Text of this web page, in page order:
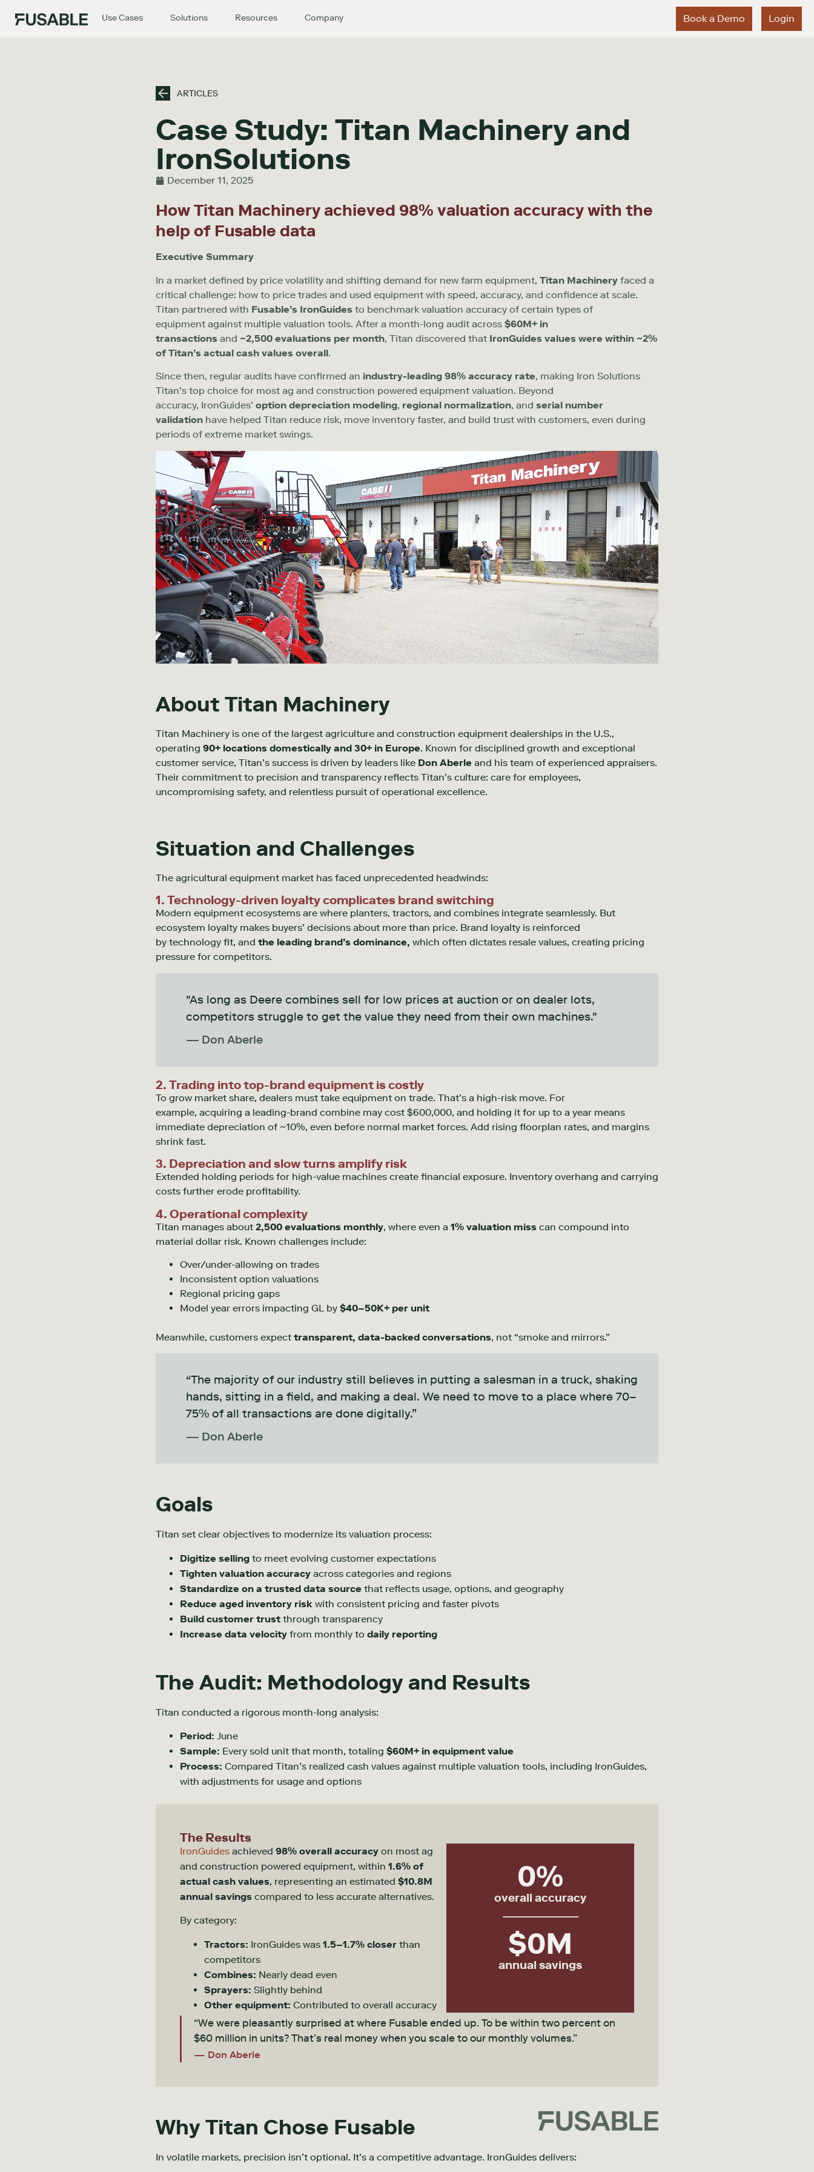
Use Cases Solutions Resources Company Book a Demo Login
ARTICLES
Case Study: Titan Machinery and
IronSolutions
December 11, 2025
How Titan Machinery achieved 98% valuation accuracy with the
help of Fusable data
Executive Summary
In a market defined by price volatility and shifting demand for new farm equipment, Titan Machinery faced a
critical challenge: how to price trades and used equipment with speed, accuracy, and confidence at scale.
Titan partnered with Fusable’s IronGuides to benchmark valuation accuracy of certain types of
equipment against multiple valuation tools. After a month-long audit across $60M+ in
transactions and ~2,500 evaluations per month, Titan discovered that IronGuides values were within ~2%
of Titan’s actual cash values overall.
Since then, regular audits have confirmed an industry-leading 98% accuracy rate, making Iron Solutions
Titan’s top choice for most ag and construction powered equipment valuation. Beyond
accuracy, IronGuides’ option depreciation modeling, regional normalization, and serial number
validation have helped Titan reduce risk, move inventory faster, and build trust with customers, even during
periods of extreme market swings.
About Titan Machinery
Titan Machinery is one of the largest agriculture and construction equipment dealerships in the U.S.,
operating 90+ locations domestically and 30+ in Europe. Known for disciplined growth and exceptional
customer service, Titan’s success is driven by leaders like Don Aberle and his team of experienced appraisers.
Their commitment to precision and transparency reflects Titan’s culture: care for employees,
uncompromising safety, and relentless pursuit of operational excellence.
Situation and Challenges
The agricultural equipment market has faced unprecedented headwinds:
1. Technology-driven loyalty complicates brand switching
Modern equipment ecosystems are where planters, tractors, and combines integrate seamlessly. But
ecosystem loyalty makes buyers’ decisions about more than price. Brand loyalty is reinforced
by technology fit, and the leading brand’s dominance, which often dictates resale values, creating pricing
pressure for competitors.
"As long as Deere combines sell for low prices at auction or on dealer lots,
competitors struggle to get the value they need from their own machines."
— Don Aberle
2. Trading into top-brand equipment is costly
To grow market share, dealers must take equipment on trade. That’s a high-risk move. For
example, acquiring a leading-brand combine may cost $600,000, and holding it for up to a year means
immediate depreciation of ~10%, even before normal market forces. Add rising floorplan rates, and margins
shrink fast.
3. Depreciation and slow turns amplify risk
Extended holding periods for high-value machines create financial exposure. Inventory overhang and carrying
costs further erode profitability.
4. Operational complexity
Titan manages about 2,500 evaluations monthly, where even a 1% valuation miss can compound into
material dollar risk. Known challenges include:
Over/under-allowing on trades
Inconsistent option valuations
Regional pricing gaps
Model year errors impacting GL by $40–50K+ per unit
Meanwhile, customers expect transparent, data-backed conversations, not “smoke and mirrors.”
“The majority of our industry still believes in putting a salesman in a truck, shaking
hands, sitting in a field, and making a deal. We need to move to a place where 70–
75% of all transactions are done digitally.”
— Don Aberle
Goals
Titan set clear objectives to modernize its valuation process:
Digitize selling to meet evolving customer expectations
Tighten valuation accuracy across categories and regions
Standardize on a trusted data source that reflects usage, options, and geography
Reduce aged inventory risk with consistent pricing and faster pivots
Build customer trust through transparency
Increase data velocity from monthly to daily reporting
The Audit: Methodology and Results
Titan conducted a rigorous month-long analysis:
Period: June
Sample: Every sold unit that month, totaling $60M+ in equipment value
Process: Compared Titan’s realized cash values against multiple valuation tools, including IronGuides,
with adjustments for usage and options
The Results
IronGuides achieved 98% overall accuracy on most ag
and construction powered equipment, within 1.6% of
actual cash values, representing an estimated $10.8M
annual savings compared to less accurate alternatives.
By category:
Tractors: IronGuides was 1.5–1.7% closer than
competitors
Combines: Nearly dead even
Sprayers: Slightly behind
Other equipment: Contributed to overall accuracy
overall accuracy
0%
annual savings
$0M
“We were pleasantly surprised at where Fusable ended up. To be within two percent on
$60 million in units? That’s real money when you scale to our monthly volumes.”
— Don Aberle
Why Titan Chose Fusable
In volatile markets, precision isn’t optional. It’s a competitive advantage. IronGuides delivers: